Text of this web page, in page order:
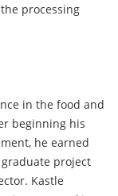
processing
in the food and
beginning his
he earned
graduate project
Kastle